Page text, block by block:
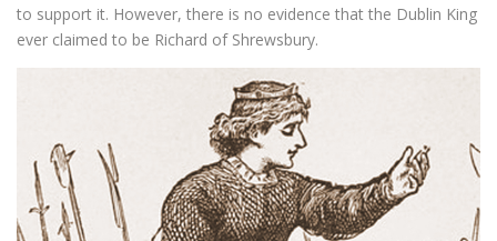
to support it. However, there is no evidence that the Dublin King
ever claimed to be Richard of Shrewsbury.